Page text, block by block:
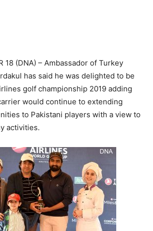
18 (DNA) – Ambassador of Turkey
has said he was delighted to be
golf championship 2019 adding
would continue to extending
to Pakistani players with a view to
activities.